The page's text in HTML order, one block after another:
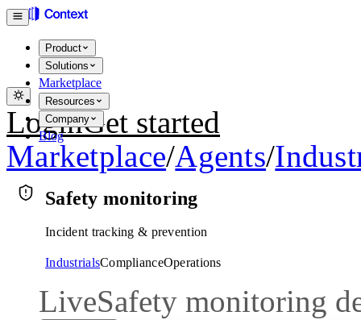
Product
Solutions
Marketplace
Resources
Company
Blog
LoginGet started
Marketplace/Agents/
Safety monitoring
Incident tracking & prevention
IndustrialsComplianceOperations
LiveSafety monitoring